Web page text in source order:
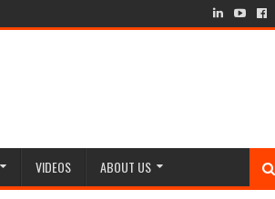
VIDEOS ABOUT US